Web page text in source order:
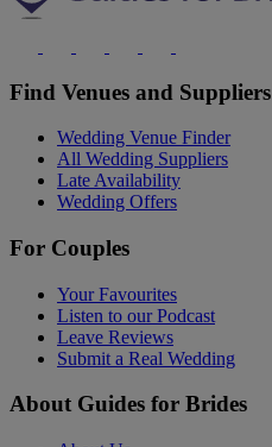
Find Venues and Suppliers
Wedding Venue Finder
All Wedding Suppliers
Late Availability
Wedding Offers
For Couples
Your Favourites
Listen to our Podcast
Leave Reviews
Submit a Real Wedding
About Guides for Brides